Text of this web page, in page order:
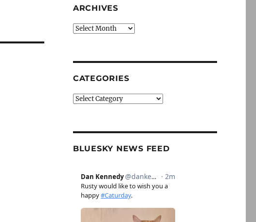
ARCHIVES
Archives
CATEGORIES
Categories
BLUESKY NEWS FEED